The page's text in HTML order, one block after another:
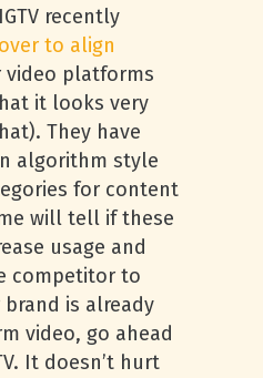
recently
to align
platforms
it looks very
They have
algorithm style
for content
will tell if these
usage and
competitor to
is already
video, go ahead
It doesn’t hurt